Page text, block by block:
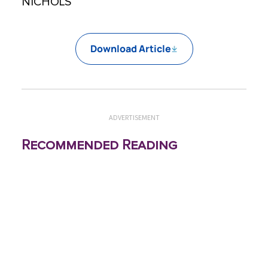
Download Article
ADVERTISEMENT
Recommended Reading